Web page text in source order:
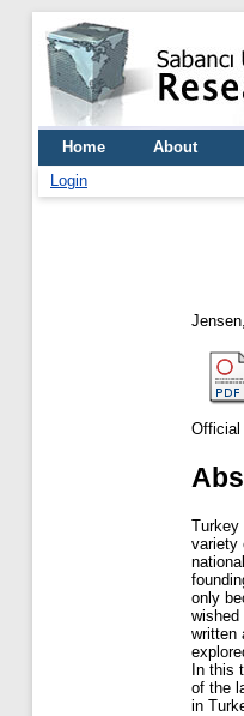
Home About
Login
Official
Turkey
variety
only
wished
written
In this
of the
in